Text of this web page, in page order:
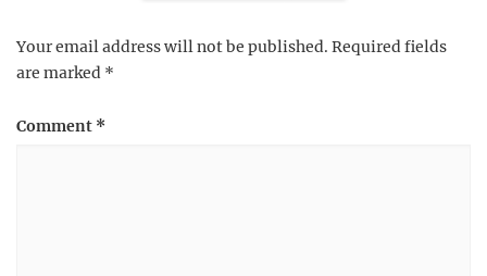
Your email address will not be published. Required fields
are marked *
Comment *